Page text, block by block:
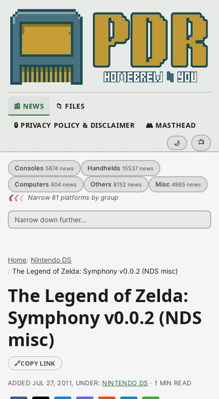
📰 NEWS 📁 FILES
🔒 PRIVACY POLICY & DISCLAIMER 👥 MASTHEAD
🌙 📺
Consoles 5874 news Handhelds 15537 news
Computers 604 news Others 8152 news Misc 4965 news
❮❮❮ Narrow 81 platforms by group
Home Nintendo DS
The Legend of Zelda: Symphony v0.0.2 (NDS misc)
The Legend of Zelda:
Symphony v0.0.2 (NDS
misc)
🔗COPY LINK
ADDED JUL 27, 2011, UNDER: NINTENDO DS · 1 MIN READ